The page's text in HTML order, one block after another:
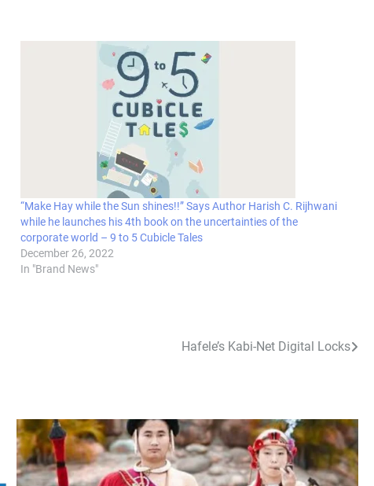
“Make Hay while the Sun shines!!” Says Author Harish C. Rijhwani
while he launches his 4th book on the uncertainties of the
corporate world – 9 to 5 Cubicle Tales
December 26, 2022
In "Brand News"
Hafele’s Kabi-Net Digital Locks